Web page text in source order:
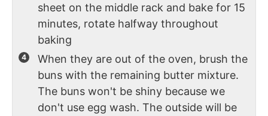
sheet on the middle rack and bake for 15
minutes, rotate halfway throughout
baking
When they are out of the oven, brush the
buns with the remaining butter mixture.
The buns won't be shiny because we
don't use egg wash. The outside will be